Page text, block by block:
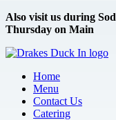
Skip to main content
Also visit us during
Thursday on Main
Home
Menu
Contact Us
Catering